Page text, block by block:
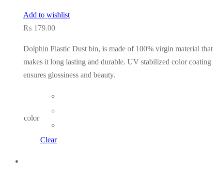
Add to wishlist
₨ 179.00
Dolphin Plastic Dust bin, is made of 100% virgin material that
makes it long lasting and durable. UV stabilized color coating
ensures glossiness and beauty.
color
Clear